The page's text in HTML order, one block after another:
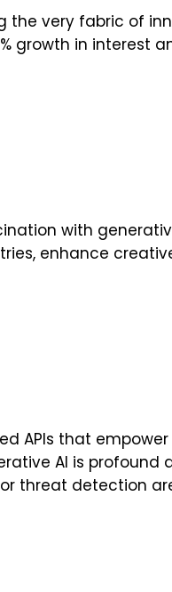
very fabric of
growth in interest
with
enhance
APIs that
AI is profound
threat detection